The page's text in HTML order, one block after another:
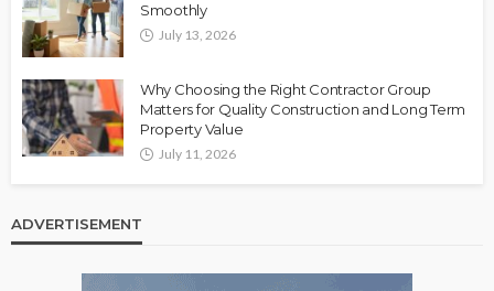
Smoothly
July 13, 2026
Why Choosing the Right Contractor Group
Matters for Quality Construction and Long Term
Property Value
July 11, 2026
ADVERTISEMENT